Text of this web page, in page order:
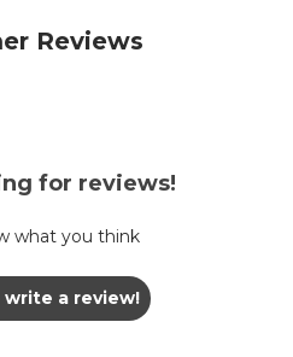
Reviews
for reviews!
what you think
a review!